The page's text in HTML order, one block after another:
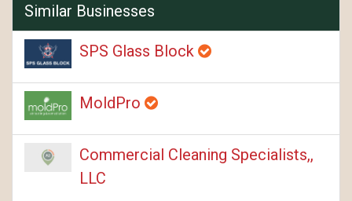
Similar Businesses
SPS Glass Block
MoldPro
Commercial Cleaning Specialists,,
LLC